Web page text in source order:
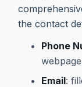
the contact
Phone
Email: